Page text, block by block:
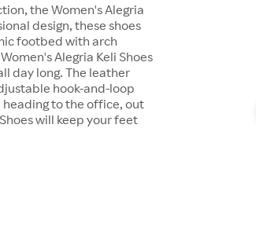
the Women's Alegria
design, these shoes
footbed with arch
Alegria Keli Shoes
day long. The leather
hook-and-loop
to the office, out
will keep your feet